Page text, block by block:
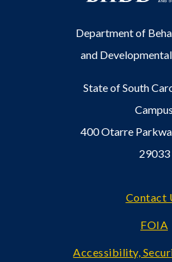
Department of
and
State of South
Campus
400 Otarre
29033
Contact
FOIA
Accessibility,